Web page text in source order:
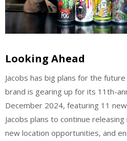
Looking Ahead
Jacobs has big plans for the
brand is gearing up for its 11th-
December 2024, featuring 11
Jacobs plans to continue
new location opportunities, and